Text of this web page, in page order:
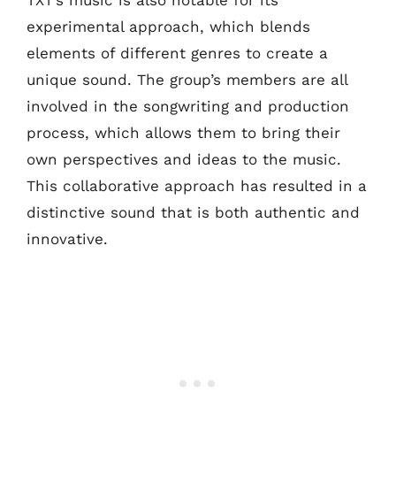
experimental approach, which blends
elements of different genres to create a
unique sound. The group’s members are all
involved in the songwriting and production
process, which allows them to bring their
own perspectives and ideas to the music.
This collaborative approach has resulted in a
distinctive sound that is both authentic and
innovative.